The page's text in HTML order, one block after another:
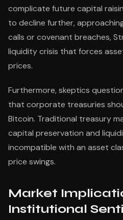
complicate future capital
to decline further,
calls or covenant breaches,
liquidity crisis that forces
prices.
Furthermore, skeptics
that corporate treasuries
Bitcoin. Traditional treasury
capital preservation and
incompatible with an asset
price swings.
Market
Institutional